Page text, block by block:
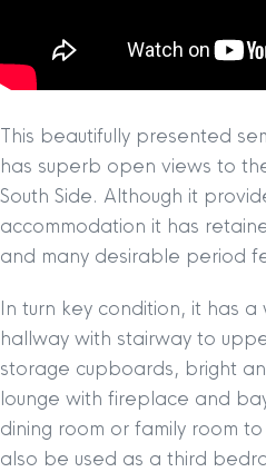
This beautifully presented
has superb open views to
South Side. Although it
accommodation it has
and many desirable period
In turn key condition, it has
hallway with stairway to
storage cupboards, bright
lounge with fireplace and
dining room or family room
also be used as a third